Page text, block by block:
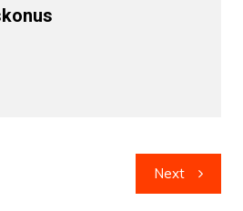
Next